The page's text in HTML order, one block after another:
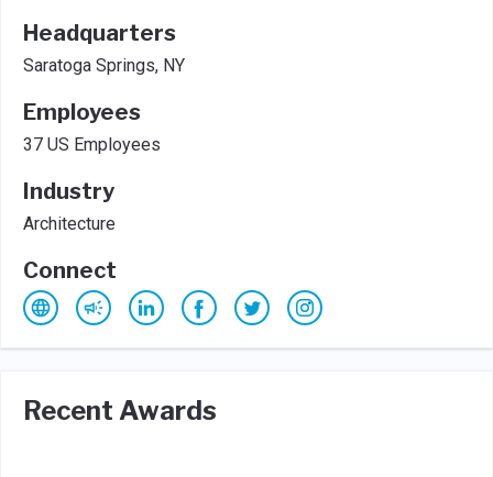
Headquarters
Saratoga Springs, NY
Employees
37 US Employees
Industry
Architecture
Connect
Recent Awards